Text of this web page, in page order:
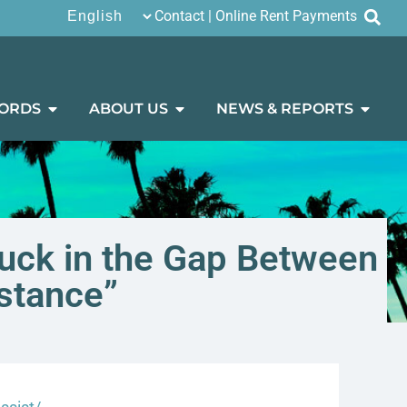
Contact | Online Rent Payments
ABOUT US NEWS & REPORTS
in the Gap Between